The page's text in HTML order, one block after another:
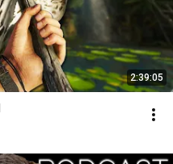
2:39:05